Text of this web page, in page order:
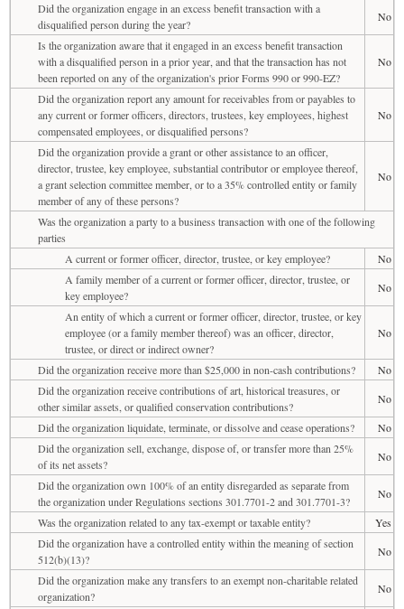
Did the organization engage in an excess benefit transaction with a
disqualified person during the year?
No
Is the organization aware that it engaged in an excess benefit transaction
with a disqualified person in a prior year, and that the transaction has not
been reported on any of the organization's prior Forms 990 or 990-EZ?
No
Did the organization report any amount for receivables from or payables to
any current or former officers, directors, trustees, key employees, highest
compensated employees, or disqualified persons?
No
Did the organization provide a grant or other assistance to an officer,
director, trustee, key employee, substantial contributor or employee thereof,
a grant selection committee member, or to a 35% controlled entity or family
member of any of these persons?
No
Was the organization a party to a business transaction with one of the following
parties
A current or former officer, director, trustee, or key employee?
No
A family member of a current or former officer, director, trustee, or
key employee?
No
An entity of which a current or former officer, director, trustee, or key
employee (or a family member thereof) was an officer, director,
trustee, or direct or indirect owner?
No
Did the organization receive more than $25,000 in non-cash contributions?
No
Did the organization receive contributions of art, historical treasures, or
other similar assets, or qualified conservation contributions?
No
Did the organization liquidate, terminate, or dissolve and cease operations?
No
Did the organization sell, exchange, dispose of, or transfer more than 25%
of its net assets?
No
Did the organization own 100% of an entity disregarded as separate from
the organization under Regulations sections 301.7701-2 and 301.7701-3?
No
Was the organization related to any tax-exempt or taxable entity?
Yes
Did the organization have a controlled entity within the meaning of section
512(b)(13)?
No
Did the organization make any transfers to an exempt non-charitable related
organization?
No